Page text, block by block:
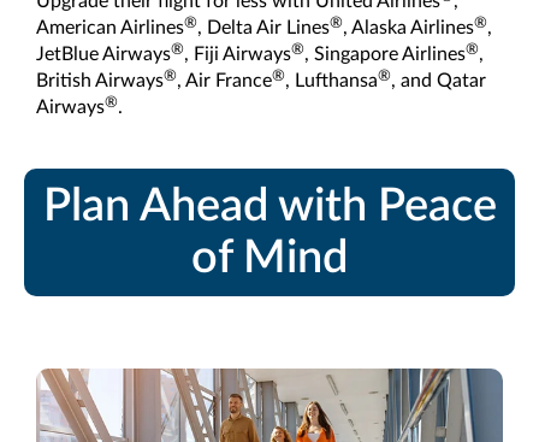
American Airlines®, Delta Air Lines®, Alaska Airlines®,
JetBlue Airways®, Fiji Airways®, Singapore Airlines®,
British Airways®, Air France®, Lufthansa®, and Qatar
Airways®.
Plan Ahead with Peace
of Mind